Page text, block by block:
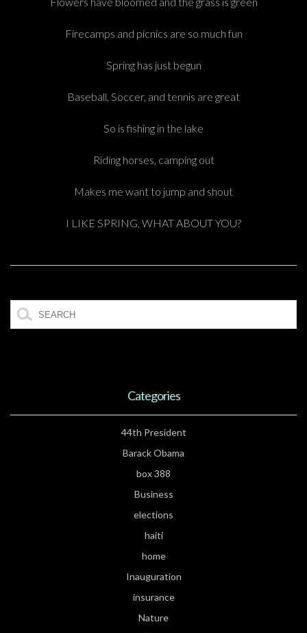
Firecamps and picnics are so much fun
Spring has just begun
Baseball, Soccer, and tennis are great
So is fishing in the lake
Riding horses, camping out
Makes me want to jump and shout
I LIKE SPRING, WHAT ABOUT YOU?
Categories
44th President
Barack Obama
box 388
Business
elections
haiti
home
Inauguration
insurance
Nature